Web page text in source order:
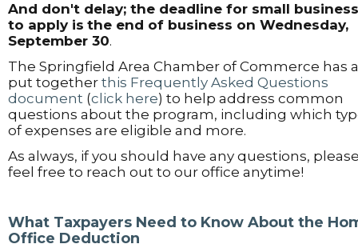
And don't delay; the deadline for small
to apply is the end of business on Wednesday,
September 30.
The Springfield Area Chamber of Commerce has
put together this Frequently Asked Questions
document (click here) to help address common
questions about the program, including which
of expenses are eligible and more.
As always, if you should have any questions,
feel free to reach out to our office anytime!
What Taxpayers Need to Know About the
Office Deduction